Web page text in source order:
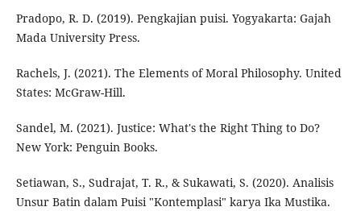
Pradopo, R. D. (2019). Pengkajian puisi. Yogyakarta: Gajah
Mada University Press.
Rachels, J. (2021). The Elements of Moral Philosophy. United
States: McGraw-Hill.
Sandel, M. (2021). Justice: What's the Right Thing to Do?
New York: Penguin Books.
Setiawan, S., Sudrajat, T. R., & Sukawati, S. (2020). Analisis
Unsur Batin dalam Puisi "Kontemplasi" karya Ika Mustika.